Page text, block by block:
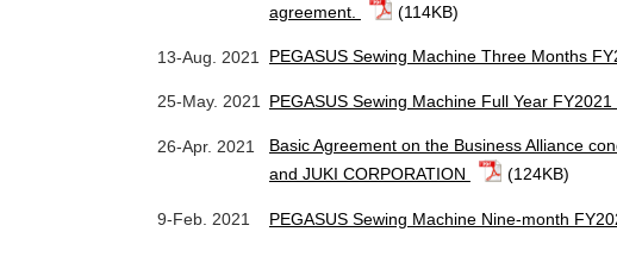
agreement.
(114KB)
13-Aug. 2021 PEGASUS Sewing Machine Three Months
25-May. 2021 PEGASUS Sewing Machine Full Year
26-Apr. 2021
Basic Agreement on the Business Alliance
and JUKI CORPORATION
(124KB)
9-Feb. 2021 PEGASUS Sewing Machine Nine-month